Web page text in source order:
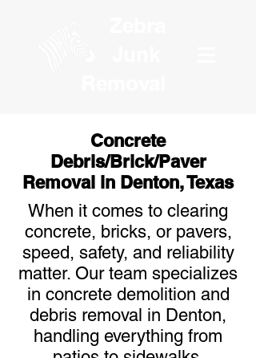
Concrete
Debris/Brick/Paver
Removal in Denton, Texas
When it comes to clearing
concrete, bricks, or pavers,
speed, safety, and reliability
matter. Our team specializes
in concrete demolition and
debris removal in Denton,
handling everything from